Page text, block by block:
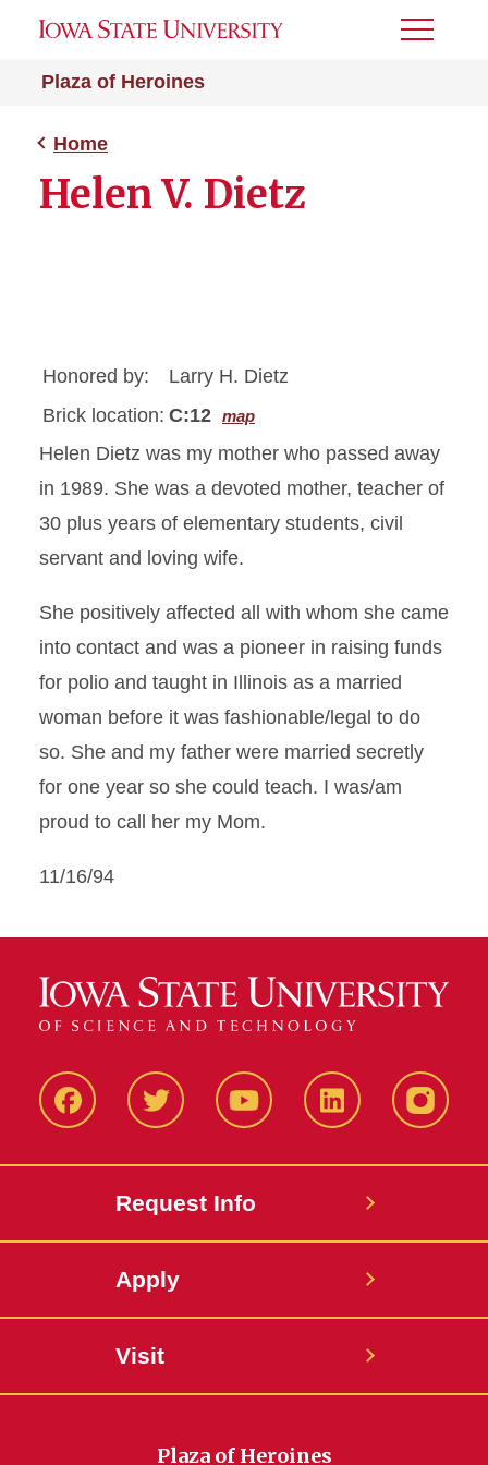
Plaza of Heroines
Toggle
Home
Helen V. Dietz
Honored by:
Larry H. Dietz
Brick location: C:12 map
Helen Dietz was my mother who passed away
in 1989. She was a devoted mother, teacher of
30 plus years of elementary students, civil
servant and loving wife.
She positively affected all with whom she came
into contact and was a pioneer in raising funds
for polio and taught in Illinois as a married
woman before it was fashionable/legal to do
so. She and my father were married secretly
for one year so she could teach. I was/am
proud to call her my Mom.
11/16/94
FacbeookTwitter YouTube LinkedIn
Request Info
Apply
Visit
Plaza of Heroines